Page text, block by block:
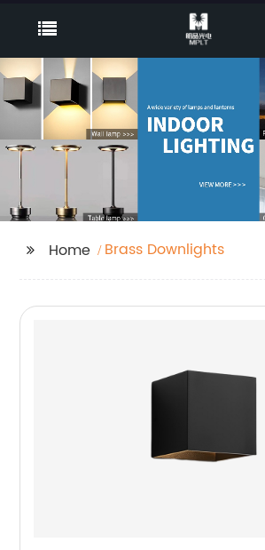
Home Brass Downlights